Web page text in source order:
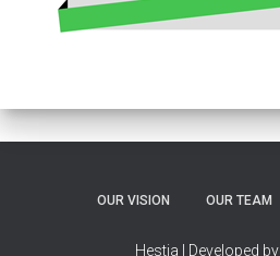
OUR VISION OUR TEAM
Hestia | Developed by